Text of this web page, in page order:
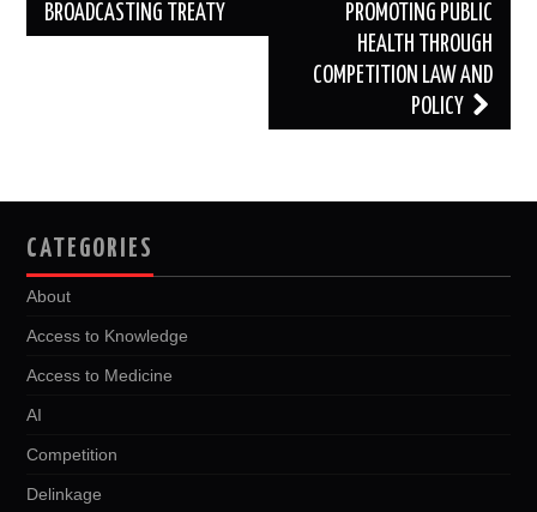
BROADCASTING TREATY
PROMOTING PUBLIC
HEALTH THROUGH
COMPETITION LAW AND
POLICY
CATEGORIES
About
Access to Knowledge
Access to Medicine
AI
Competition
Delinkage